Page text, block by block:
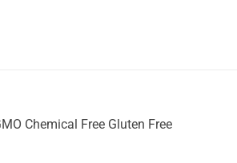
Chemical Free Gluten Free